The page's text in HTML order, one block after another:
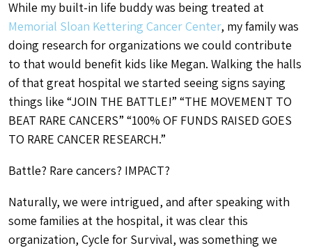
While my built-in life buddy was being treated at
Memorial Sloan Kettering Cancer Center, my family was
doing research for organizations we could contribute
to that would benefit kids like Megan. Walking the halls
of that great hospital we started seeing signs saying
things like “JOIN THE BATTLE!” “THE MOVEMENT TO
BEAT RARE CANCERS” “100% OF FUNDS RAISED GOES
TO RARE CANCER RESEARCH.”
Battle? Rare cancers? IMPACT?
Naturally, we were intrigued, and after speaking with
some families at the hospital, it was clear this
organization, Cycle for Survival, was something we